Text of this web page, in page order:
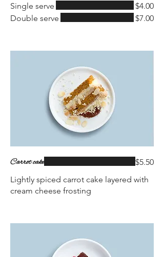
Single serve
$4.00
Double serve
$7.00
Carrot cake
Lightly spiced carrot cake layered with
cream cheese frosting
$5.50